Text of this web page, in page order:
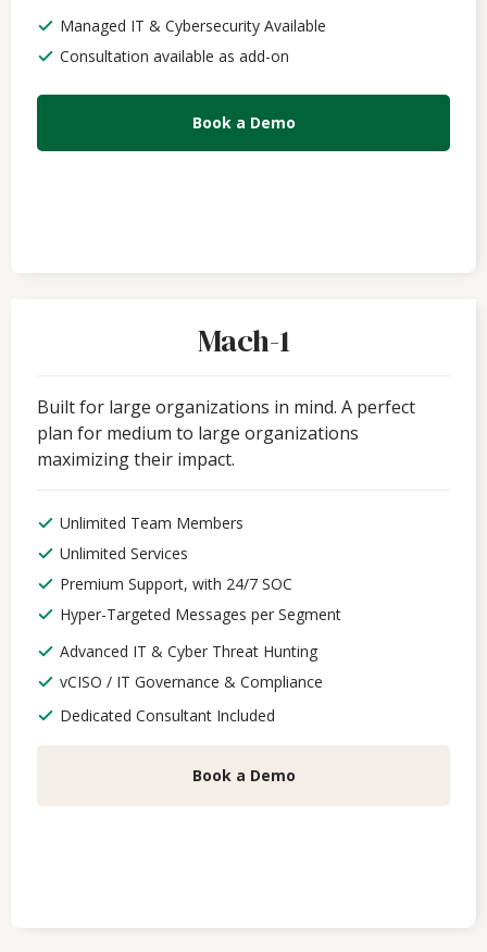
Managed IT & Cybersecurity Available
Consultation available as add-on
Book a Demo
Mach-1
Built for large organizations in mind. A perfect
plan for medium to large organizations
maximizing their impact.
Unlimited Team Members
Unlimited Services
Premium Support, with 24/7 SOC
Hyper-Targeted Messages per Segment
Advanced IT & Cyber Threat Hunting
vCISO / IT Governance & Compliance
Dedicated Consultant Included
Book a Demo